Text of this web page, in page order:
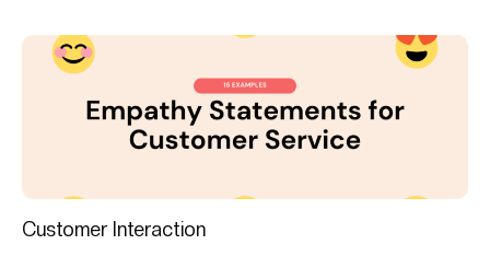
Customer Interaction